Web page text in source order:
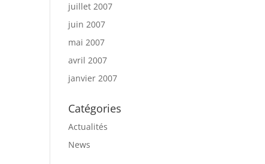
juillet 2007
juin 2007
mai 2007
avril 2007
janvier 2007
Catégories
Actualités
News